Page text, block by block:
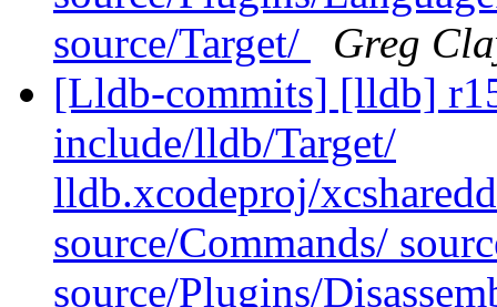
source/Target/
Greg
[Lldb-commits] [lldb]
include/lldb/Target/
lldb.xcodeproj/
source/Commands/
source/Plugins/